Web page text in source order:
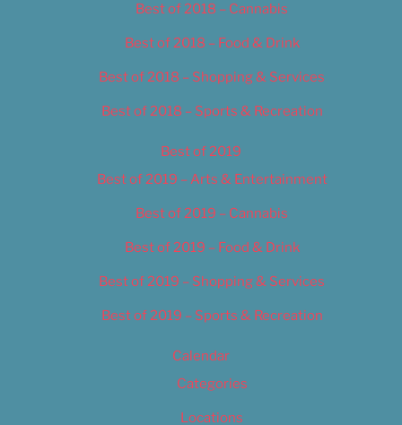
Best of 2018 – Cannabis
Best of 2018 – Food & Drink
Best of 2018 – Shopping & Services
Best of 2018 – Sports & Recreation
Best of 2019
Best of 2019 – Arts & Entertainment
Best of 2019 – Cannabis
Best of 2019 – Food & Drink
Best of 2019 – Shopping & Services
Best of 2019 – Sports & Recreation
Calendar
Categories
Locations